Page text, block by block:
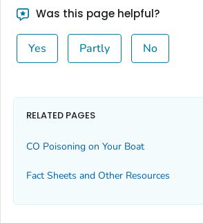
Was this page helpful?
Yes Partly No
RELATED PAGES
CO Poisoning on Your Boat
Fact Sheets and Other Resources